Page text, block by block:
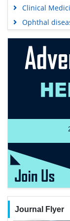
Clinical
Ophthal
Journal Flyer